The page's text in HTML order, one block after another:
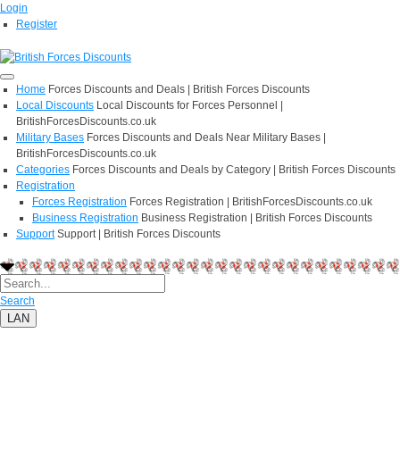
Login
Register
Home Forces Discounts and Deals | British Forces Discounts
Local Discounts Local Discounts for Forces Personnel |
BritishForcesDiscounts.co.uk
Military Bases Forces Discounts and Deals Near Military Bases |
BritishForcesDiscounts.co.uk
Categories Forces Discounts and Deals by Category | British Forces Discounts
Registration
Forces Registration Forces Registration | BritishForcesDiscounts.co.uk
Business Registration Business Registration | British Forces Discounts
Support Support | British Forces Discounts
Search
LAN